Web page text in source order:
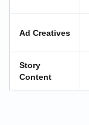
Ad Creatives
Story
Content